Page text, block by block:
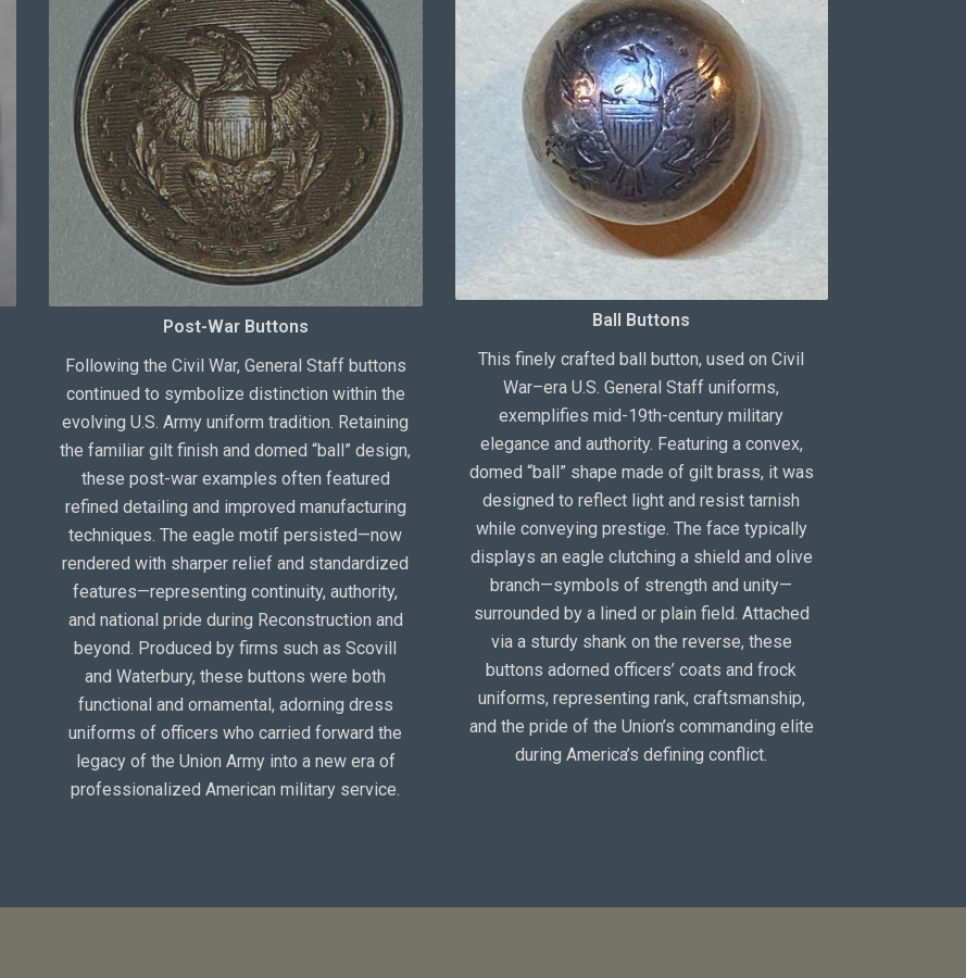
Post-War Buttons
Following the Civil War, General Staff buttons
continued to symbolize distinction within the
evolving U.S. Army uniform tradition. Retaining
the familiar gilt finish and domed “ball” design,
these post-war examples often featured
refined detailing and improved manufacturing
techniques. The eagle motif persisted—now
rendered with sharper relief and standardized
features—representing continuity, authority,
and national pride during Reconstruction and
beyond. Produced by firms such as Scovill
and Waterbury, these buttons were both
functional and ornamental, adorning dress
uniforms of officers who carried forward the
legacy of the Union Army into a new era of
professionalized American military service.
Ball Buttons
This finely crafted ball button, used on Civil
War–era U.S. General Staff uniforms,
exemplifies mid-19th-century military
elegance and authority. Featuring a convex,
domed “ball” shape made of gilt brass, it was
designed to reflect light and resist tarnish
while conveying prestige. The face typically
displays an eagle clutching a shield and olive
branch—symbols of strength and unity—
surrounded by a lined or plain field. Attached
via a sturdy shank on the reverse, these
buttons adorned officers’ coats and frock
uniforms, representing rank, craftsmanship,
and the pride of the Union’s commanding elite
during America’s defining conflict.